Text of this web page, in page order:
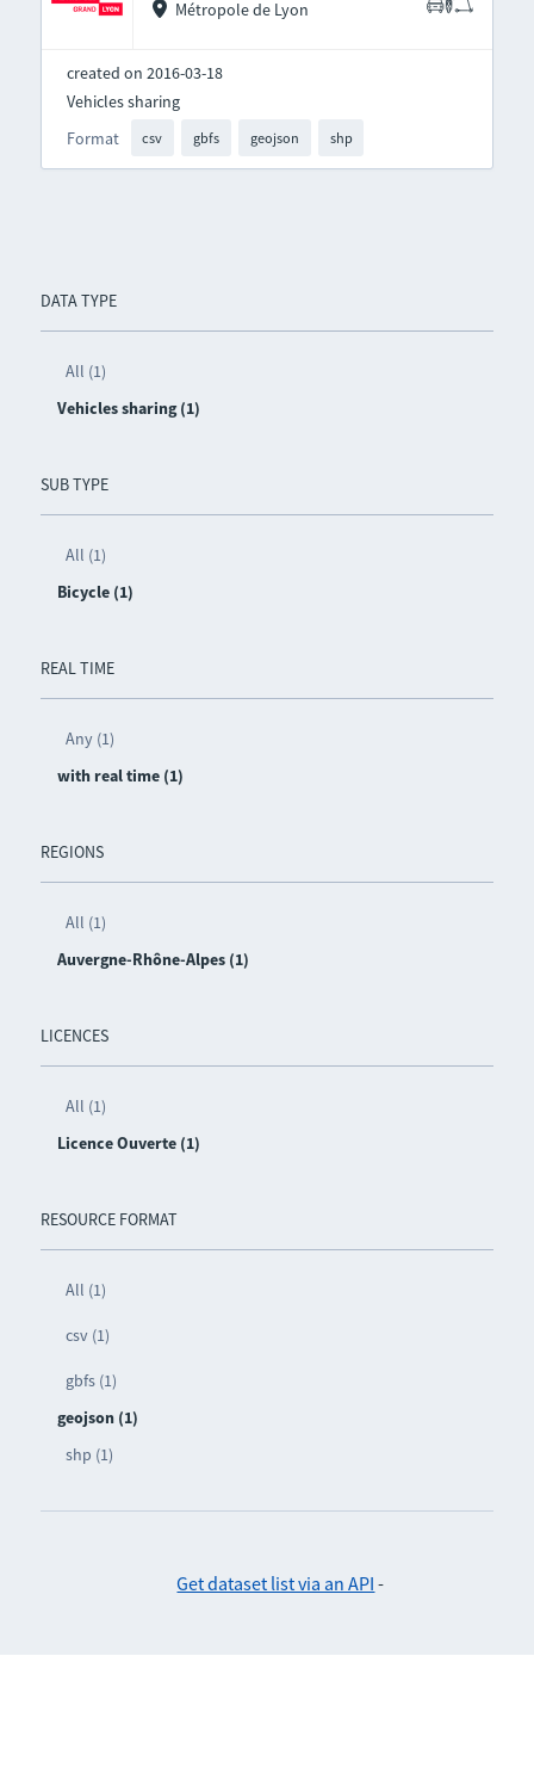
DATA TYPE
All (1)
Vehicles sharing (1)
SUB TYPE
All (1)
Bicycle (1)
REAL TIME
Any (1)
with real time (1)
REGIONS
All (1)
Auvergne-Rhône-Alpes (1)
LICENCES
All (1)
Licence Ouverte (1)
RESOURCE FORMAT
All (1)
csv (1)
gbfs (1)
geojson (1)
shp (1)
Métropole de Lyon
created on 2016-03-18
Format csv gbfs geojson shp
Vehicles sharing
Get dataset list via an API -